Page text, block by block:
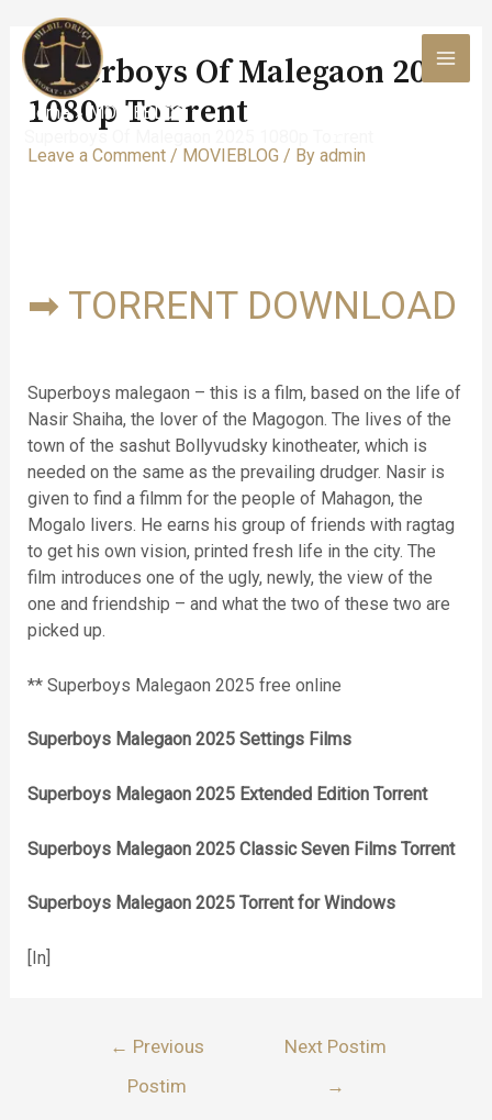
content
Home
MOVIEBLOG
Superboys Of Malegaon 2025 1080p To𝚛rent
Superboys Of Malegaon 2025
1080p To𝚛rent
Leave a Comment / MOVIEBLOG / By admin
➡ TORRENT DOWNLOAD
Superboys malegaon – this is a film, based on the life of
Nasir Shaiha, the lover of the Magogon. The lives of the
town of the sashut Bollyvudsky kinotheater, which is
needed on the same as the prevailing drudger. Nasir is
given to find a filmm for the people of Mahagon, the
Mogalo livers. He earns his group of friends with ragtag
to get his own vision, printed fresh life in the city. The
film introduces one of the ugly, newly, the view of the
one and friendship – and what the two of these two are
picked up.
** Superboys Malegaon 2025 free online
Superboys Malegaon 2025 Settings Films
Superboys Malegaon 2025 Extended Edition Torrent
Superboys Malegaon 2025 Classic Seven Films Torrent
Superboys Malegaon 2025 Torrent for Windows
[In]
postimet
← Previous
Postim
Next Postim
→